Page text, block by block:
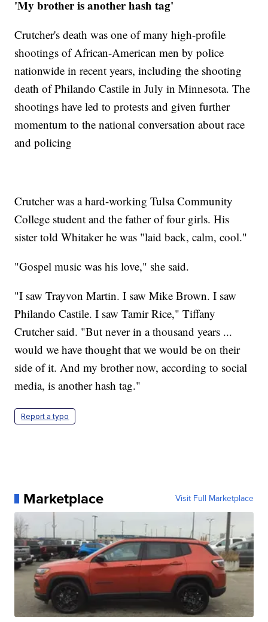
'My brother is another hash tag'
Crutcher's death was one of many high-profile
shootings of African-American men by police
nationwide in recent years, including the shooting
death of Philando Castile in July in Minnesota. The
shootings have led to protests and given further
momentum to the national conversation about race
and policing
Crutcher was a hard-working Tulsa Community
College student and the father of four girls. His
sister told Whitaker he was "laid back, calm, cool."
"Gospel music was his love," she said.
"I saw Trayvon Martin. I saw Mike Brown. I saw
Philando Castile. I saw Tamir Rice," Tiffany
Crutcher said. "But never in a thousand years ...
would we have thought that we would be on their
side of it. And my brother now, according to social
media, is another hash tag."
Report a typo
Marketplace Visit Full Marketplace